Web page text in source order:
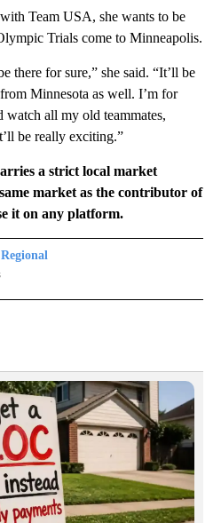
Team USA, she wants to be
Trials come to Minneapolis.
there for sure,” she said. “It’ll be
Minnesota as well. I’m for
watch all my old teammates,
be really exciting.”
a strict local market
market as the contributor of
it on any platform.
TO RECEIVE NOTIFICATIONS ABOUT